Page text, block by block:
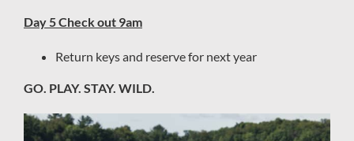
Day 5 Check out 9am
Return keys and reserve for next year
GO. PLAY. STAY. WILD.